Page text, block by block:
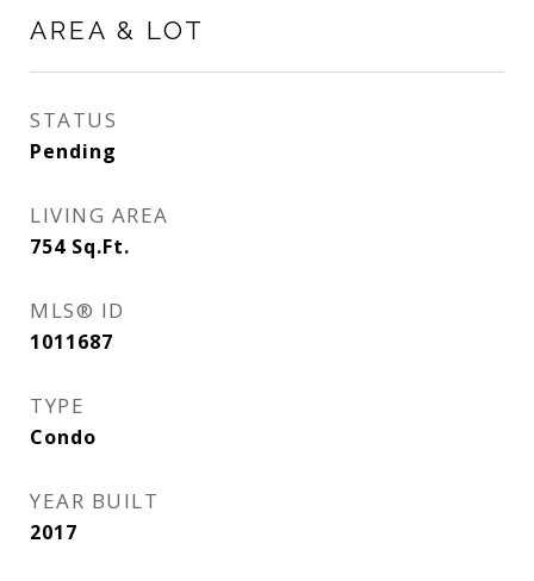
AREA & LOT
STATUS
Pending
LIVING AREA
754 Sq.Ft.
MLS® ID
1011687
TYPE
Condo
YEAR BUILT
2017